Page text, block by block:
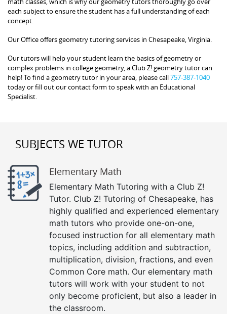
each subject to ensure the student has a full understanding of each
concept.
Our Office offers geometry tutoring services in Chesapeake, Virginia.
Our tutors will help your student learn the basics of geometry or
complex problems in college geometry, a Club Z! geometry tutor can
help! To find a geometry tutor in your area, please call757-387-1040
today or fill out our contact form to speak with an Educational
Specialist.
SUBJECTS WE TUTOR
Elementary Math
Elementary Math Tutoring with a Club Z!
Tutor. Club Z! Tutoring of Chesapeake, has
highly qualified and experienced elementary
math tutors who provide one-on-one,
focused instruction for all elementary math
topics, including addition and subtraction,
multiplication, division, fractions, and even
Common Core math. Our elementary math
tutors will work with your student to not
only become proficient, but also a leader in
the classroom.